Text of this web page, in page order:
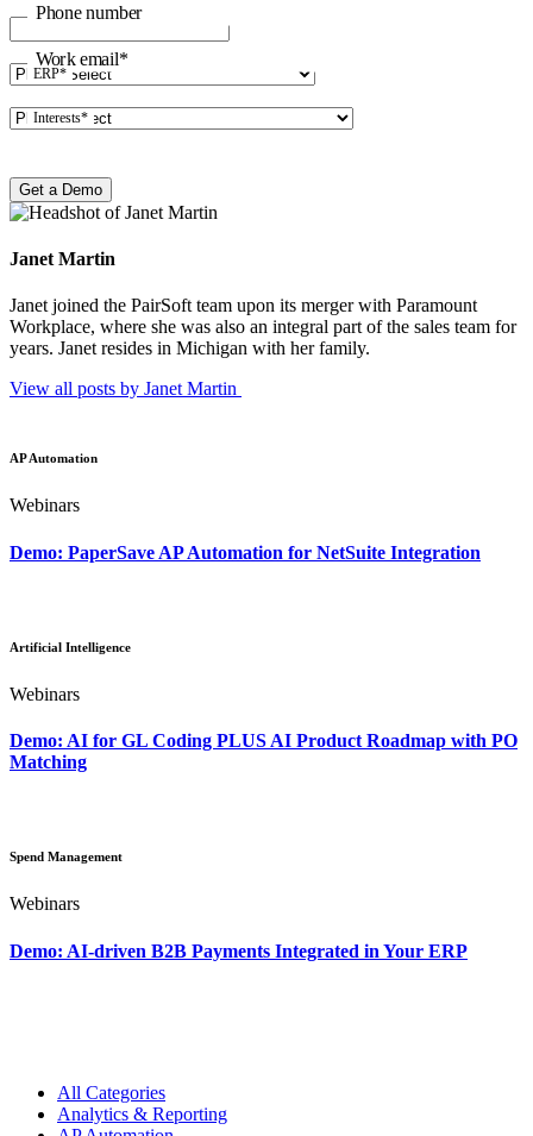
Phone number
Work email*
ERP*
Interests*
Janet Martin
Janet joined the PairSoft team upon its merger with Paramount
Workplace, where she was also an integral part of the sales team for
years. Janet resides in Michigan with her family.
View all posts by JanetMartin
AP Automation
Webinars
Demo: PaperSave AP Automation for NetSuite Integration
Artificial Intelligence
Webinars
Demo: AI for GL Coding PLUS AI Product Roadmap with PO
Matching
Spend Management
Webinars
Demo: AI-driven B2B Payments Integrated in Your ERP
All Categories
Analytics & Reporting